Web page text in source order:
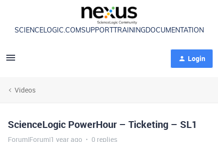
SCIENCELOGIC.COMSUPPORT TRAININGDOCUMENTATION
Login
Videos
ScienceLogic PowerHour – Ticketing – SL1
Forum|Forum|1 year ago 0 replies